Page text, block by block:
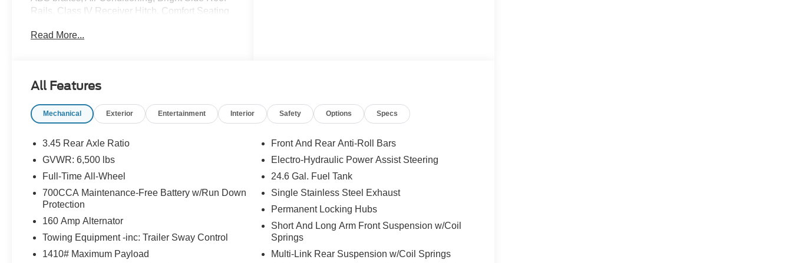
Rails, Class IV Receiver Hitch, Comfort Seating
Engine Cooling, Integrated Roof Rail Crossbars,
Seat, Power steering, Power windows, Quick
AM/FM/BT, Rear Load Leveling Suspension,
Radio, Steering wheel mounted audio controls,
Group IV, Trip computer.
Priced below KBB Fair Purchase Price!
Thank you for taking the time to look at this
call or email us today at Rochester Car
Clearance Center. We look forward to earning
Read More...
All Features
Mechanical Exterior Entertainment Interior Safety Options Specs
3.45 Rear Axle Ratio
GVWR: 6,500 lbs
Full-Time All-Wheel
700CCA Maintenance-Free Battery w/Run Down
Protection
160 Amp Alternator
Towing Equipment -inc: Trailer Sway Control
1410# Maximum Payload
Front And Rear Anti-Roll Bars
Electro-Hydraulic Power Assist Steering
24.6 Gal. Fuel Tank
Single Stainless Steel Exhaust
Permanent Locking Hubs
Short And Long Arm Front Suspension w/Coil
Springs
Multi-Link Rear Suspension w/Coil Springs